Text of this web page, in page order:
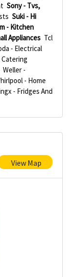
Sony - Tvs,
Suki - Hi
- Kitchen
Appliances Tcl
- Electrical
Weller -
- Home
- Fridges And
View Map